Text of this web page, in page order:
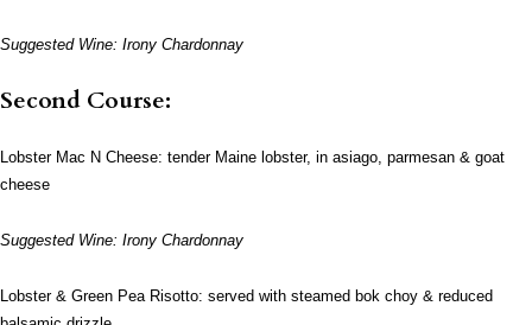
Suggested Wine: Irony Chardonnay
Second Course:
Lobster Mac N Cheese: tender Maine lobster, in asiago, parmesan & goat
cheese
Suggested Wine: Irony Chardonnay
Lobster & Green Pea Risotto: served with steamed bok choy & reduced